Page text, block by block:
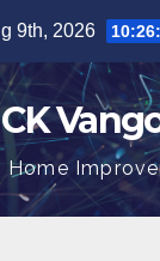
9th, 2026
CK
Home